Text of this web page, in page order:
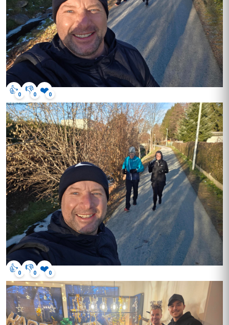
👍0 👎0 ❤️0
👍0 👎0 ❤️0